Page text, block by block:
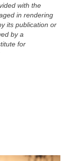
with the
in rendering
its publication or
by a
for